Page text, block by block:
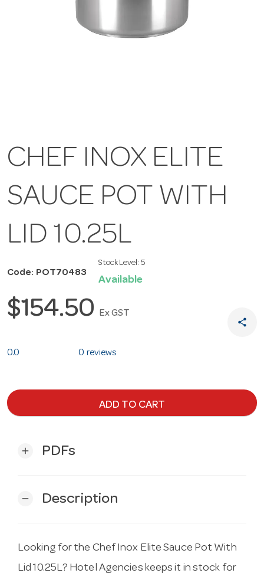
CHEF INOX ELITE
SAUCE POT WITH
LID 10.25L
Code: POT70483
Stock Level: 5
Available
$154.50 Ex GST
share
0.0 0 reviews
ADD TO CART
add PDFs
remove Description
Looking for the Chef Inox Elite Sauce Pot With
Lid 10.25L? Hotel Agencies keeps it in stock for